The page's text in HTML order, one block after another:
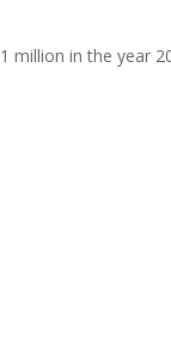
million in the year